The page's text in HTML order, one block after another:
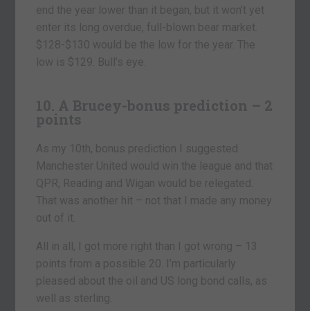
end the year lower than it began, but it won’t yet
enter its long overdue, full-blown bear market.
$128-$130 would be the low for the year. The
low is $129. Bull’s eye.
10. A Brucey-bonus prediction – 2
points
As my 10th, bonus prediction I suggested
Manchester United would win the league and that
QPR, Reading and Wigan would be relegated.
That was another hit – not that I made any money
out of it.
All in all, I got more right than I got wrong – 13
points from a possible 20. I’m particularly
pleased about the oil and US long bond calls, as
well as sterling.